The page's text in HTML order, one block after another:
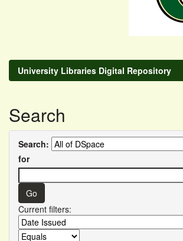
University Libraries Digital Repository
Search
Search:
for
Current filters: